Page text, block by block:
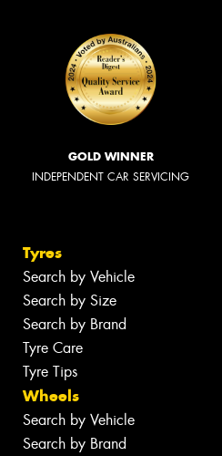
GOLD WINNER
INDEPENDENT CAR SERVICING
Tyres
Search by Vehicle
Search by Size
Search by Brand
Tyre Care
Tyre Tips
Wheels
Search by Vehicle
Search by Brand